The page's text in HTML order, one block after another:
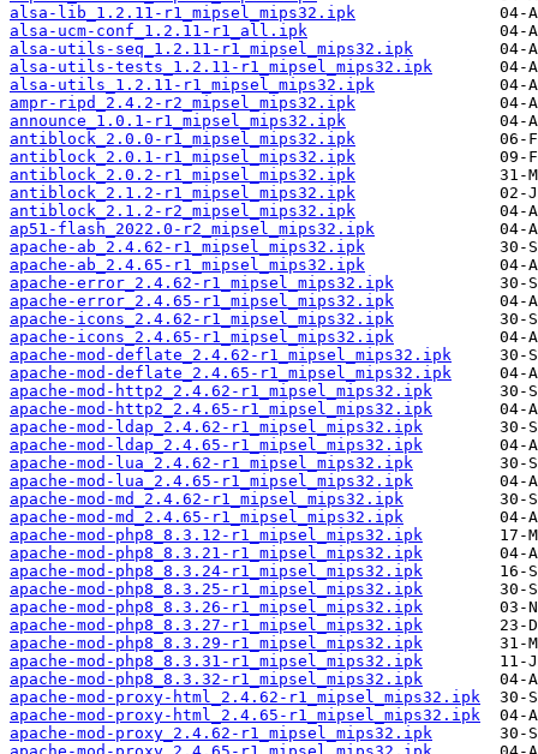
alsa-lib_1.2.11-r1_mipsel_mips32.ipk
alsa-ucm-conf_1.2.11-r1_all.ipk
alsa-utils-seq_1.2.11-r1_mipsel_mips32.ipk
alsa-utils-tests_1.2.11-r1_mipsel_mips32.ipk
alsa-utils_1.2.11-r1_mipsel_mips32.ipk
ampr-ripd_2.4.2-r2_mipsel_mips32.ipk
announce_1.0.1-r1_mipsel_mips32.ipk
antiblock_2.0.0-r1_mipsel_mips32.ipk
antiblock_2.0.1-r1_mipsel_mips32.ipk
antiblock_2.0.2-r1_mipsel_mips32.ipk
antiblock_2.1.2-r1_mipsel_mips32.ipk
antiblock_2.1.2-r2_mipsel_mips32.ipk
ap51-flash_2022.0-r2_mipsel_mips32.ipk
apache-ab_2.4.62-r1_mipsel_mips32.ipk
apache-ab_2.4.65-r1_mipsel_mips32.ipk
apache-error_2.4.62-r1_mipsel_mips32.ipk
apache-error_2.4.65-r1_mipsel_mips32.ipk
apache-icons_2.4.62-r1_mipsel_mips32.ipk
apache-icons_2.4.65-r1_mipsel_mips32.ipk
apache-mod-deflate_2.4.62-r1_mipsel_mips32.ipk
apache-mod-deflate_2.4.65-r1_mipsel_mips32.ipk
apache-mod-http2_2.4.62-r1_mipsel_mips32.ipk
apache-mod-http2_2.4.65-r1_mipsel_mips32.ipk
apache-mod-ldap_2.4.62-r1_mipsel_mips32.ipk
apache-mod-ldap_2.4.65-r1_mipsel_mips32.ipk
apache-mod-lua_2.4.62-r1_mipsel_mips32.ipk
apache-mod-lua_2.4.65-r1_mipsel_mips32.ipk
apache-mod-md_2.4.62-r1_mipsel_mips32.ipk
apache-mod-md_2.4.65-r1_mipsel_mips32.ipk
apache-mod-php8_8.3.12-r1_mipsel_mips32.ipk
apache-mod-php8_8.3.21-r1_mipsel_mips32.ipk
apache-mod-php8_8.3.24-r1_mipsel_mips32.ipk
apache-mod-php8_8.3.25-r1_mipsel_mips32.ipk
apache-mod-php8_8.3.26-r1_mipsel_mips32.ipk
apache-mod-php8_8.3.27-r1_mipsel_mips32.ipk
apache-mod-php8_8.3.29-r1_mipsel_mips32.ipk
apache-mod-php8_8.3.31-r1_mipsel_mips32.ipk
apache-mod-php8_8.3.32-r1_mipsel_mips32.ipk
apache-mod-proxy-html_2.4.62-r1_mipsel_mips32.ipk
apache-mod-proxy-html_2.4.65-r1_mipsel_mips32.ipk
apache-mod-proxy_2.4.62-r1_mipsel_mips32.ipk